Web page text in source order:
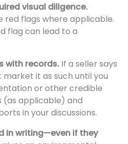
visual diligence.
red flags where applicable.
flag can lead to a
with records. If a seller says
market it as such until you
or other credible
applicable) and
in your discussions.
in writing—even if they